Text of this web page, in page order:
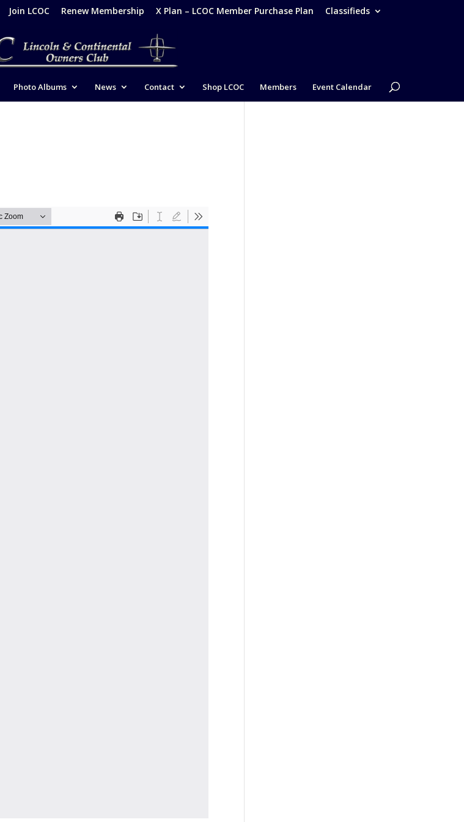
Join LCOC Renew Membership X Plan – LCOC Member Purchase Plan Classifieds
Photo Albums News Contact Shop LCOC Members Event Calendar